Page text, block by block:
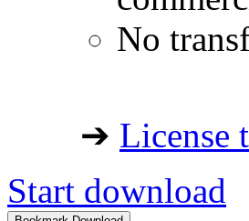
No
➔ License
Start download